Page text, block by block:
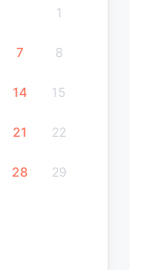
1
7 8
14 15
21 22
28 29